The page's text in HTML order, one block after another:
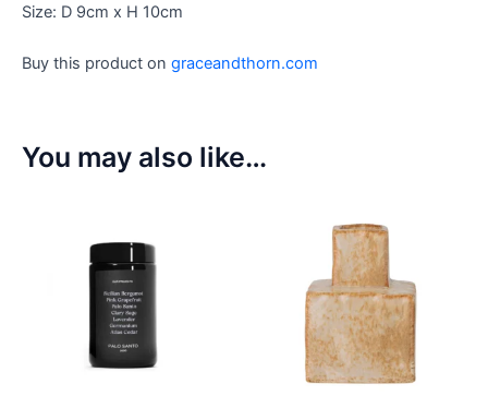
Size: D 9cm x H 10cm
Buy this product on graceandthorn.com
You may also like…